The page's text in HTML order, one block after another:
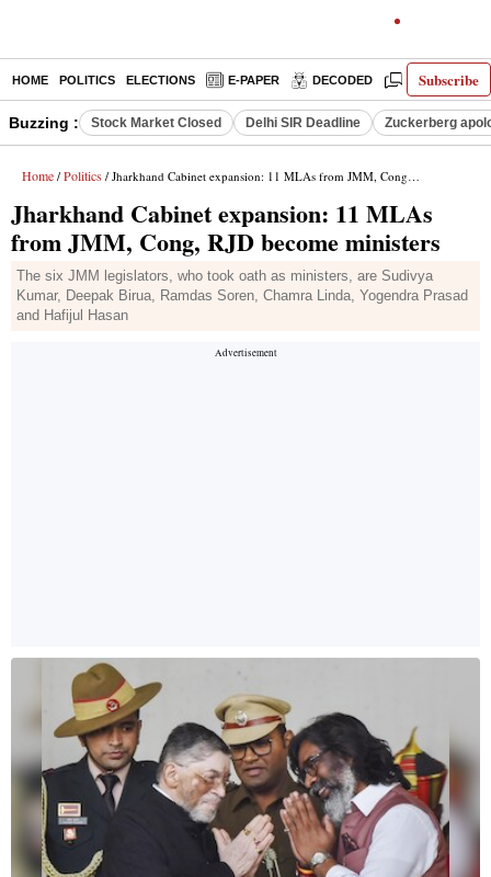
Subscribe
HOME POLITICS ELECTIONS E-PAPER DECODED OPINION
Buzzing : Stock Market Closed Delhi SIR Deadline Zuckerberg
Home / Politics / Jharkhand Cabinet expansion: 11 MLAs from JMM, Cong, RJD become ministers
Jharkhand Cabinet expansion: 11 MLAs
from JMM, Cong, RJD become ministers
The six JMM legislators, who took oath as ministers, are Sudivya
Kumar, Deepak Birua, Ramdas Soren, Chamra Linda, Yogendra Prasad
and Hafijul Hasan